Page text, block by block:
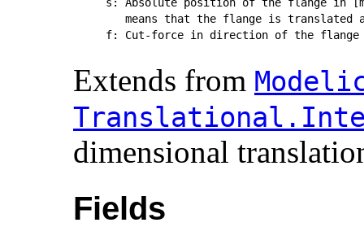
means that the flange is translated
Extends from
dimensional
Fields